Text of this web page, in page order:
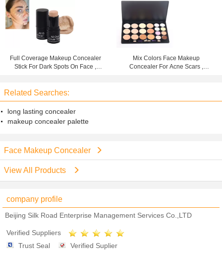
Full Coverage Makeup Concealer
Stick For Dark Spots On Face ,
Mix Colors Face Makeup
Concealer For Acne Scars ,
Related Searches:
long lasting concealer
makeup concealer palette
Face Makeup Concealer
View All Products
company profile
Beijing Silk Road Enterprise Management Services Co.,LTD
Verified Suppliers
Trust Seal
Verified Suplier